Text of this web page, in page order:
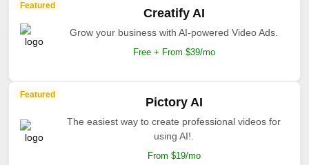
Featured
Creatify AI
Grow your business with AI-powered Video Ads.
Free + From $39/mo
Featured
Pictory AI
The easiest way to create professional videos for
using AI!.
From $19/mo